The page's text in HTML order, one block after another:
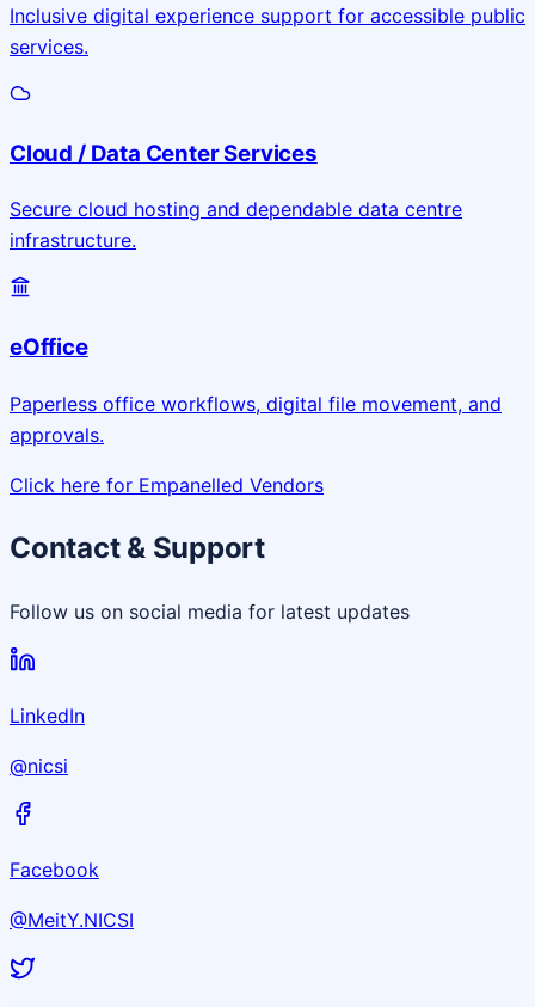
Inclusive digital experience support for accessible public
services.
Cloud / Data Center Services
Secure cloud hosting and dependable data centre
infrastructure.
eOffice
Paperless office workflows, digital file movement, and
approvals.
Click here for Empanelled Vendors
Contact & Support
Follow us on social media for latest updates
LinkedIn
@nicsi
Facebook
@MeitY.NICSI